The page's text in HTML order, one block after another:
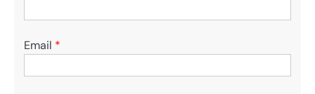
Email *